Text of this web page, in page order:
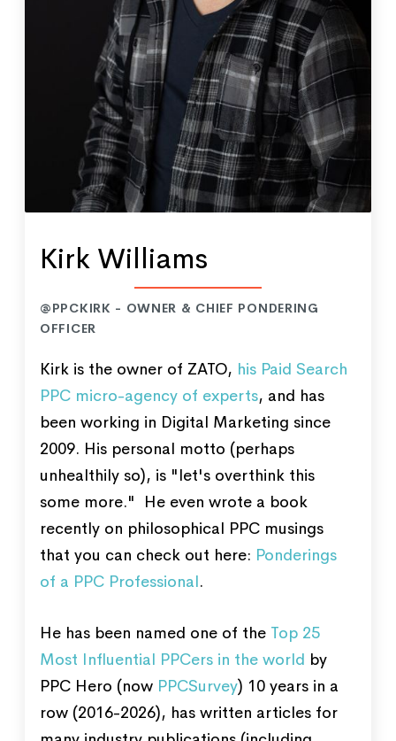
Kirk Williams
@PPCKIRK - OWNER & CHIEF PONDERING
OFFICER
Kirk is the owner of ZATO, his Paid Search
PPC micro-agency of experts, and has
been working in Digital Marketing since
2009. His personal motto (perhaps
unhealthily so), is "let's overthink this
some more." He even wrote a book
recently on philosophical PPC musings
that you can check out here: Ponderings
of a PPC Professional.
He has been named one of the Top 25
Most Influential PPCers in the world by
PPC Hero (now PPCSurvey) 10 years in a
row (2016-2026), has written articles for